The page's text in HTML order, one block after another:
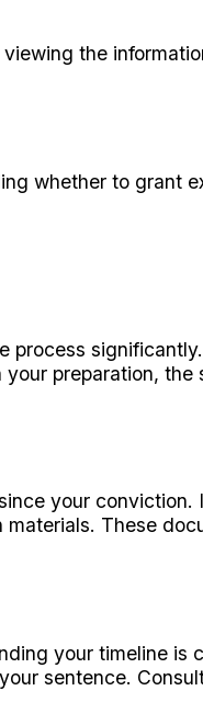
the
whether to grant
process
preparation, the
your conviction.
These
your timeline is
sentence.